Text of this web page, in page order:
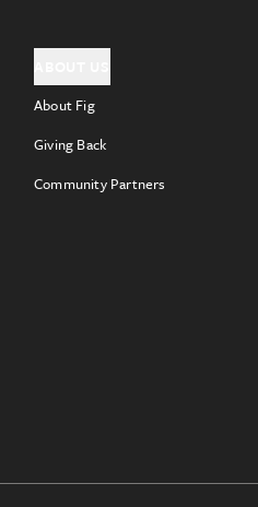
About Fig
Giving Back
Community Partners